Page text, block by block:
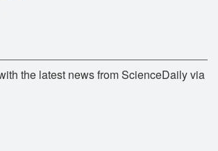
the latest news from ScienceDaily via